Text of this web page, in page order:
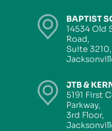
BAPTIST
14534 Old
Road,
Suite
JTB &
5191 First
Parkway,
3rd Floor,